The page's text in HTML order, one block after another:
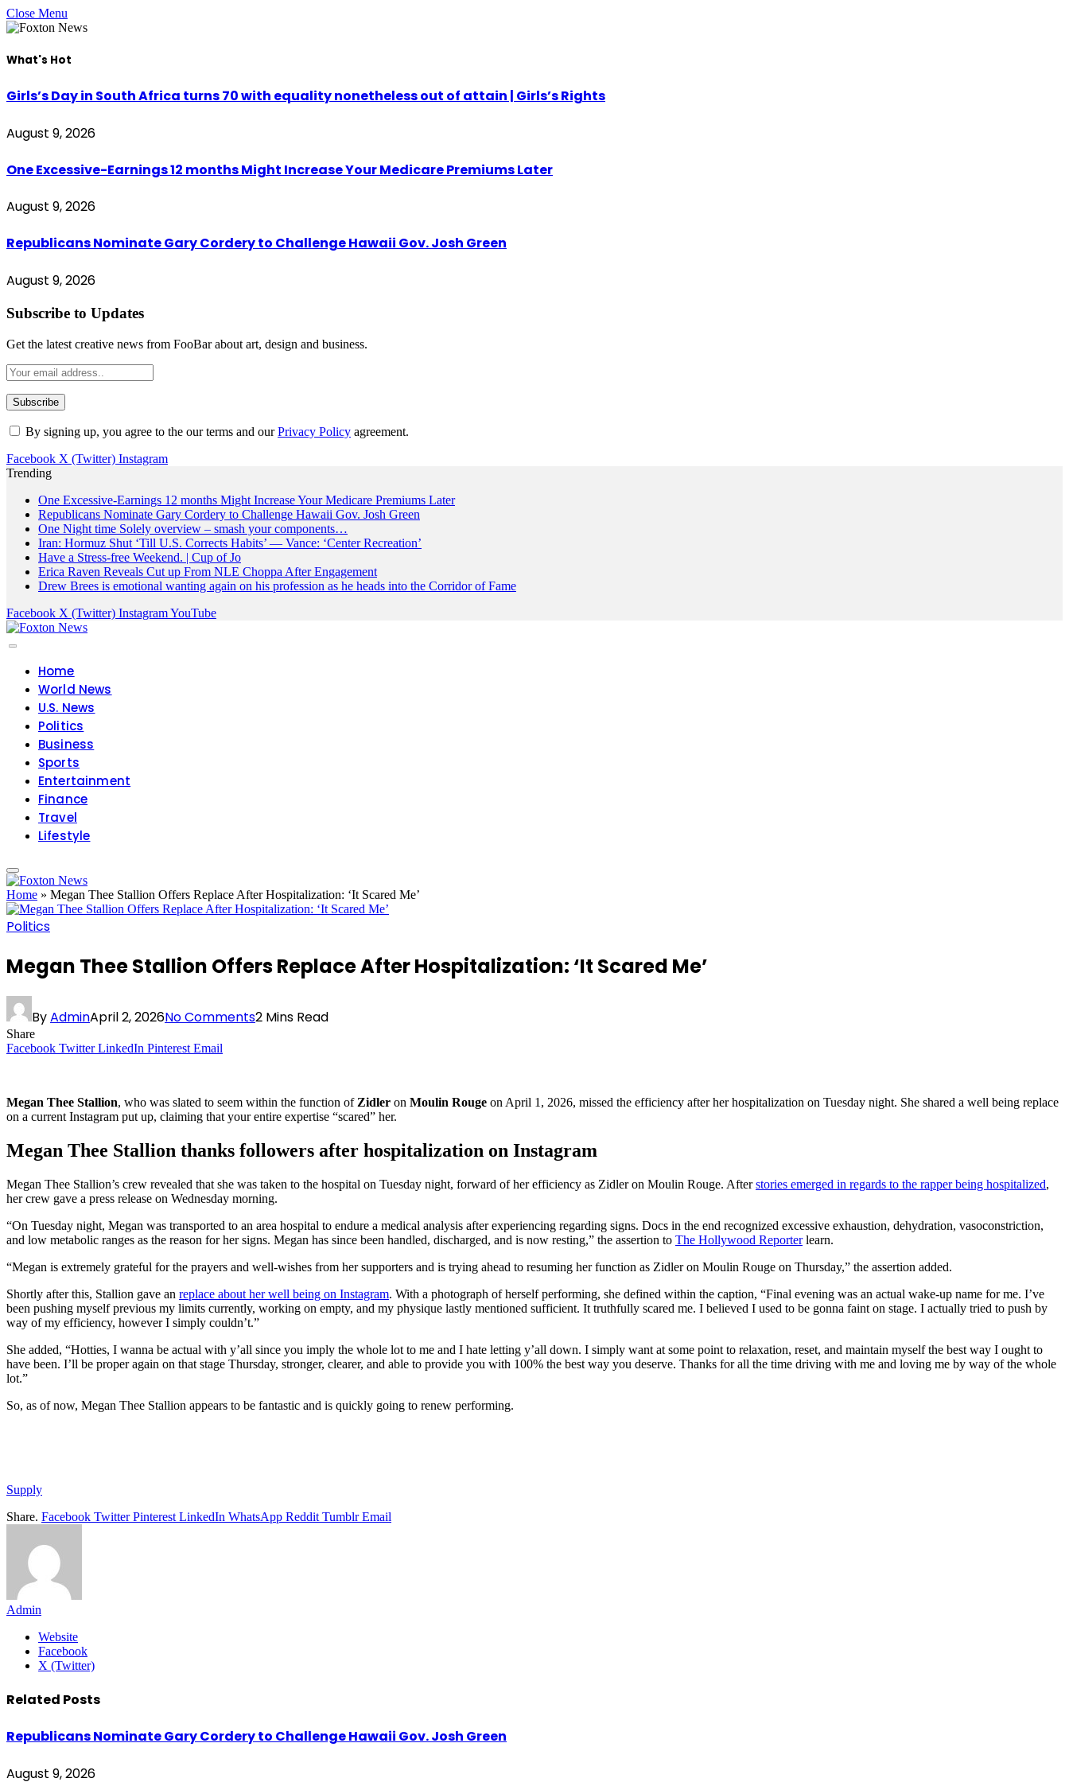
Close Menu
What's Hot
Girls’s Day in South Africa turns 70 with equality nonetheless out of attain | Girls’s Rights
August 9, 2026
One Excessive-Earnings 12 months Might Increase Your Medicare Premiums Later
August 9, 2026
Republicans Nominate Gary Cordery to Challenge Hawaii Gov. Josh Green
August 9, 2026
Subscribe to Updates
Get the latest creative news from FooBar about art, design and business.
By signing up, you agree to the our terms and ourPrivacy Policy agreement.
Facebook X (Twitter) Instagram
Trending
One Excessive-Earnings 12 months Might Increase Your Medicare Premiums Later
Republicans Nominate Gary Cordery to Challenge Hawaii Gov. Josh Green
One Night time Solely overview – smash your components…
Iran: Hormuz Shut ‘Till U.S. Corrects Habits’ — Vance: ‘Center Recreation’
Have a Stress-free Weekend. | Cup of Jo
Erica Raven Reveals Cut up From NLE Choppa After Engagement
Drew Brees is emotional wanting again on his profession as he heads into the Corridor of Fame
Facebook X (Twitter) InstagramYouTube
Home
World News
U.S. News
Politics
Business
Sports
Entertainment
Finance
Travel
Lifestyle
Home » Megan Thee Stallion Offers Replace After Hospitalization: ‘It Scared Me’
Politics
Megan Thee Stallion Offers Replace After Hospitalization: ‘It Scared Me’
ByAdminApril 2, 2026No Comments2 Mins Read
Share
Facebook Twitter LinkedIn Pinterest Email
Megan Thee Stallion, who was slated to seem within the function of Zidler on Moulin Rouge on April 1, 2026, missed the efficiency after her hospitalization on Tuesday night. She shared a well being replace
on a current Instagram put up, claiming that your entire expertise “scared” her.
Megan Thee Stallion thanks followers after hospitalization on Instagram
Megan Thee Stallion’s crew revealed that she was taken to the hospital on Tuesday night, forward of her efficiency as Zidler on Moulin Rouge. Afterstories emerged in regards to the rapper being hospitalized,
her crew gave a press release on Wednesday morning.
“On Tuesday night, Megan was transported to an area hospital to endure a medical analysis after experiencing regarding signs. Docs in the end recognized excessive exhaustion, dehydration, vasoconstriction,
and low metabolic ranges as the reason for her signs. Megan has since been handled, discharged, and is now resting,” the assertion to The Hollywood Reporterlearn.
“Megan is extremely grateful for the prayers and well-wishes from her supporters and is trying ahead to resuming her function as Zidler on Moulin Rouge on Thursday,” the assertion added.
Shortly after this, Stallion gave an replace about her well being on Instagram. With a photograph of herself performing, she defined within the caption, “Final evening was an actual wake-up name for me. I’ve
been pushing myself previous my limits currently, working on empty, and my physique lastly mentioned sufficient. It truthfully scared me. I believed I used to be gonna faint on stage. I actually tried to push by
way of my efficiency, however I simply couldn’t.”
She added, “Hotties, I wanna be actual with y’all since you imply the whole lot to me and I hate letting y’all down. I simply want at some point to relaxation, reset, and maintain myself the best way I ought to
have been. I’ll be proper again on that stage Thursday, stronger, clearer, and able to provide you with 100% the best way you deserve. Thanks for all the time driving with me and loving me by way of the whole
lot.”
So, as of now, Megan Thee Stallion appears to be fantastic and is quickly going to renew performing.
Supply
Share. Facebook Twitter Pinterest LinkedIn WhatsApp Reddit Tumblr Email
Admin
Website
Facebook
X (Twitter)
Related Posts
Republicans Nominate Gary Cordery to Challenge Hawaii Gov. Josh Green
August 9, 2026